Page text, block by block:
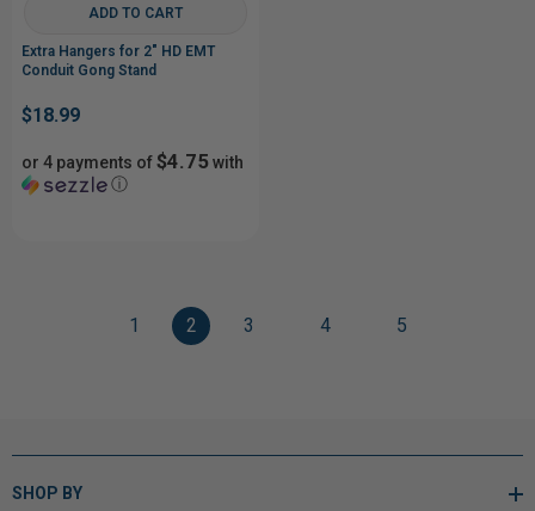
ADD TO CART
Extra Hangers for 2" HD EMT
Conduit Gong Stand
$18.99
or 4 payments of$4.75with
ⓘ
1 2 3 4 5
SHOP BY